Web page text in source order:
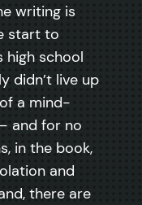
writing is
start to
high school
didn’t live up
a mind-
and for no
in the book,
and
there are